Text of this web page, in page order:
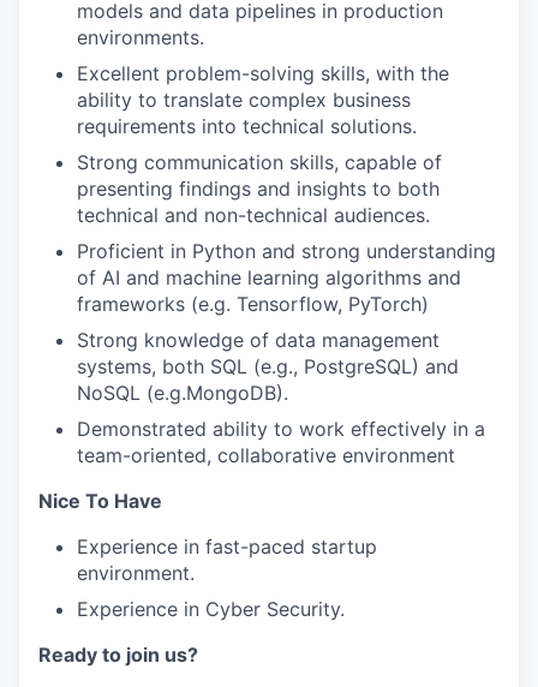
models and data pipelines in production
environments.
Excellent problem-solving skills, with the
ability to translate complex business
requirements into technical solutions.
Strong communication skills, capable of
presenting findings and insights to both
technical and non-technical audiences.
Proficient in Python and strong understanding
of AI and machine learning algorithms and
frameworks (e.g. Tensorflow, PyTorch)
Strong knowledge of data management
systems, both SQL (e.g., PostgreSQL) and
NoSQL (e.g.MongoDB).
Demonstrated ability to work effectively in a
team-oriented, collaborative environment
Nice To Have
Experience in fast-paced startup
environment.
Experience in Cyber Security.
Ready to join us?